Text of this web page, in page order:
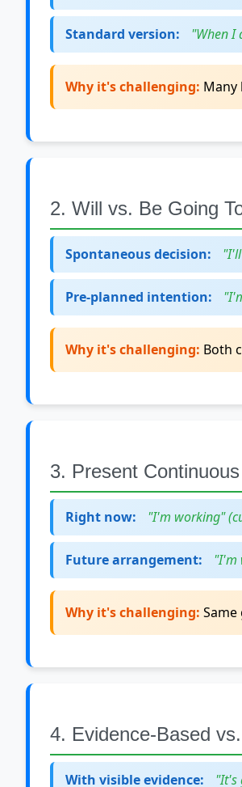
Standard version: "When I
Why it's challenging: Many
2. Will vs. Be Going
Spontaneous decision:
Pre-planned intention:
Why it's challenging: Both
3. Present
Right now: "I'm working"
Future arrangement: "I'm
Why it's challenging:
4. Evidence-Based
With visible evidence: "It's